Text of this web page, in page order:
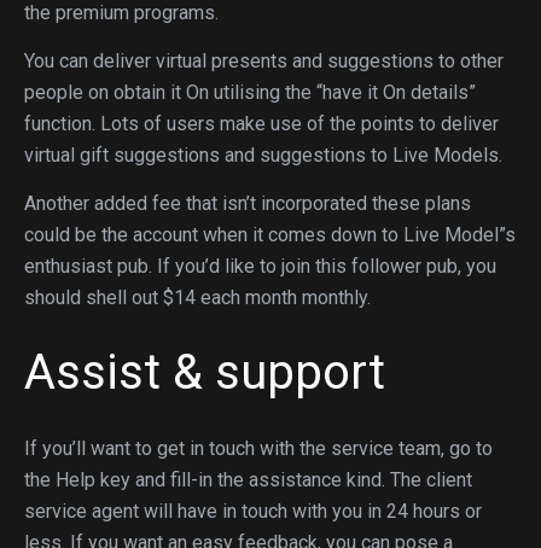
the premium programs.
You can deliver virtual presents and suggestions to other
people on obtain it On utilising the “have it On details”
function. Lots of users make use of the points to deliver
virtual gift suggestions and suggestions to Live Models.
Another added fee that isn’t incorporated these plans
could be the account when it comes down to Live Model”s
enthusiast pub. If you’d like to join this follower pub, you
should shell out $14 each month monthly.
Assist & support
If you’ll want to get in touch with the service team, go to
the Help key and fill-in the assistance kind. The client
service agent will have in touch with you in 24 hours or
less. If you want an easy feedback, you can pose a